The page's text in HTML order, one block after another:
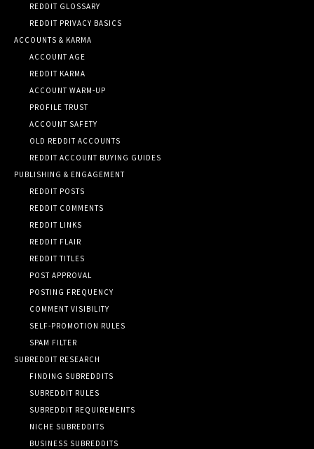
REDDIT GLOSSARY
REDDIT PRIVACY BASICS
ACCOUNTS & KARMA
ACCOUNT AGE
REDDIT KARMA
ACCOUNT WARM-UP
PROFILE TRUST
ACCOUNT SAFETY
OLD REDDIT ACCOUNTS
REDDIT ACCOUNT BUYING GUIDES
PUBLISHING & ENGAGEMENT
REDDIT POSTS
REDDIT COMMENTS
REDDIT LINKS
REDDIT FLAIR
REDDIT TITLES
POST APPROVAL
POSTING FREQUENCY
COMMENT VISIBILITY
SELF-PROMOTION RULES
SPAM FILTER
SUBREDDIT RESEARCH
FINDING SUBREDDITS
SUBREDDIT RULES
SUBREDDIT REQUIREMENTS
NICHE SUBREDDITS
BUSINESS SUBREDDITS